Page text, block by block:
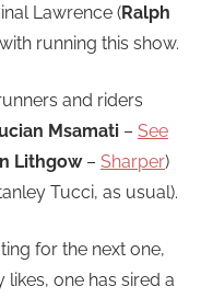
Lawrence (Ralph
running this show.
and riders
Msamati – See
Lithgow– Sharper)
Tucci, as usual).
for the next one,
one has sired a